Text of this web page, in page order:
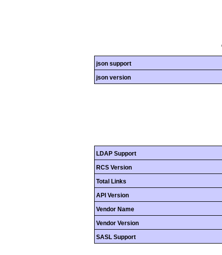
json support
json version
LDAP Support
RCS Version
Total Links
API Version
Vendor Name
Vendor Version
SASL Support